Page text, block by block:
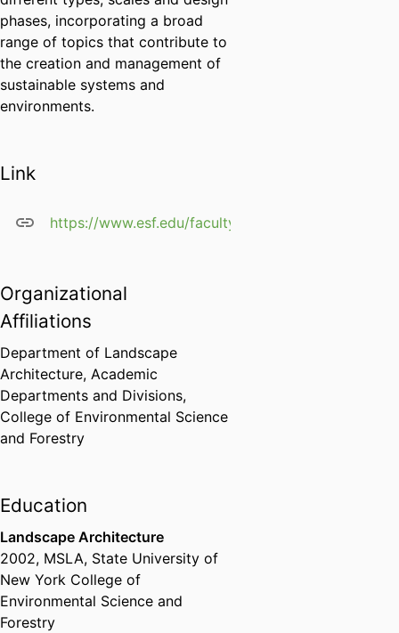
phases, incorporating a broad
range of topics that contribute to
the creation and management of
sustainable systems and
environments.
Link
https://www.esf.edu/faculty/king/
Organizational
Affiliations
Department of Landscape
Architecture, Academic
Departments and Divisions,
College of Environmental Science
and Forestry
Education
Landscape Architecture
2002, MSLA, State University of
New York College of
Environmental Science and
Forestry